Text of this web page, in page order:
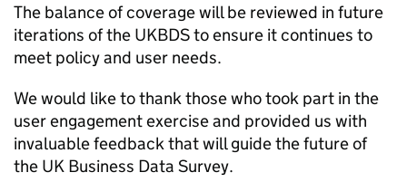
The balance of coverage will be reviewed in future
iterations of the UKBDS to ensure it continues to
meet policy and user needs.
We would like to thank those who took part in the
user engagement exercise and provided us with
invaluable feedback that will guide the future of
the UK Business Data Survey.